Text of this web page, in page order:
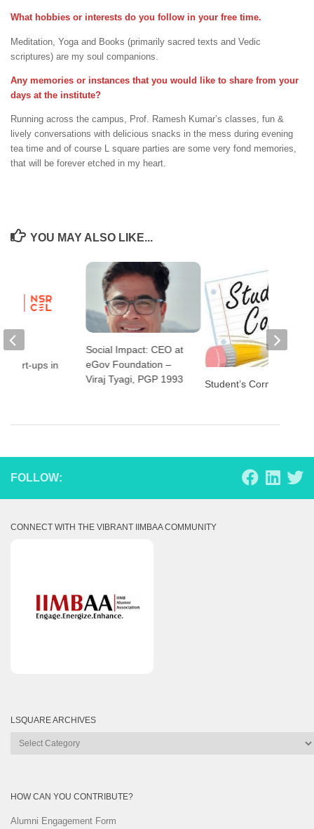
What hobbies or interests do you follow in your free time.
Meditation, Yoga and Books (primarily sacred texts and Vedic
scriptures) are my soul companions.
Any memories or instances that you would like to share from your
days at the institute?
Running across the campus, Prof. Ramesh Kumar’s classes, fun &
lively conversations with delicious snacks in the mess during evening
tea time and of course L square parties are some very fond memories,
that will be forever etched in my heart.
YOU MAY ALSO LIKE...
Social Impact: CEO at
eGov Foundation –
Viraj Tyagi, PGP 1993
Student’s Corner
Start-ups in
FOLLOW:
CONNECT WITH THE VIBRANT IIMBAA COMMUNITY
LSQUARE ARCHIVES
Lsquare
HOW CAN YOU CONTRIBUTE?
Alumni Engagement Form